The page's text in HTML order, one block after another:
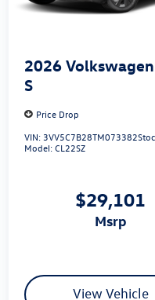
2026
S
Price Drop
VIN: 3VV5C7B28TM073382
Model:CL22SZ
$29,101
msrp
View Vehicle